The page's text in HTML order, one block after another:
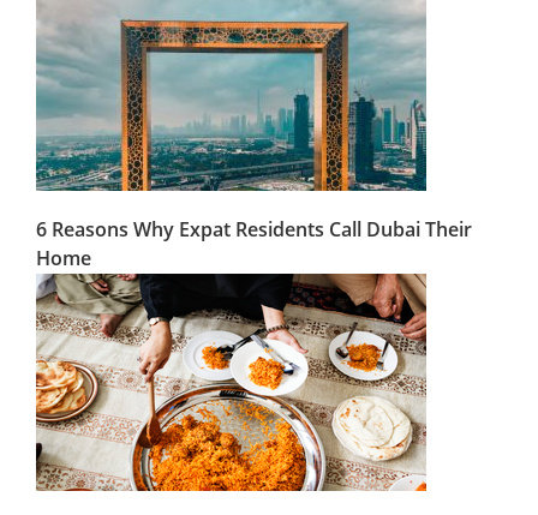
6 Reasons Why Expat Residents Call Dubai Their
Home